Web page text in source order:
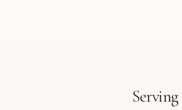
Serving